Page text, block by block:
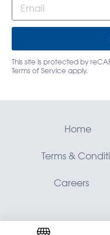
This site is protected by
Terms of Serviceapply.
Home
Terms &
Careers
RMO, Rocky